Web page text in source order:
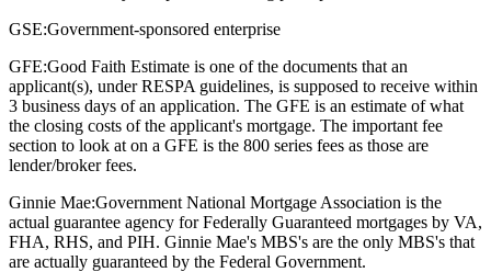
GSE:Government-sponsored enterprise
GFE:Good Faith Estimate is one of the documents that an
applicant(s), under RESPA guidelines, is supposed to receive within
3 business days of an application. The GFE is an estimate of what
the closing costs of the applicant's mortgage. The important fee
section to look at on a GFE is the 800 series fees as those are
lender/broker fees.
Ginnie Mae:Government National Mortgage Association is the
actual guarantee agency for Federally Guaranteed mortgages by VA,
FHA, RHS, and PIH. Ginnie Mae's MBS's are the only MBS's that
are actually guaranteed by the Federal Government.